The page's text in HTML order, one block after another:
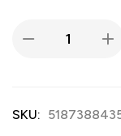
SKU: